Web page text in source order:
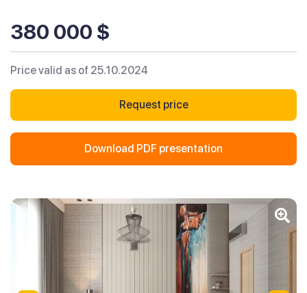
380 000 $
Price valid as of 25.10.2024
Request price
Download PDF presentation